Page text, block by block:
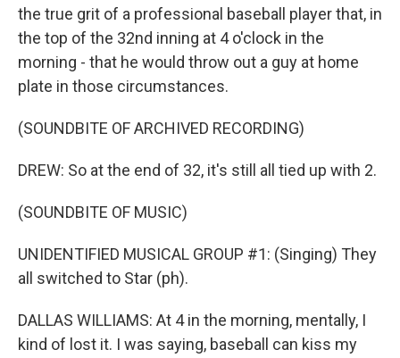
the true grit of a professional baseball player that, in
the top of the 32nd inning at 4 o'clock in the
morning - that he would throw out a guy at home
plate in those circumstances.
(SOUNDBITE OF ARCHIVED RECORDING)
DREW: So at the end of 32, it's still all tied up with 2.
(SOUNDBITE OF MUSIC)
UNIDENTIFIED MUSICAL GROUP #1: (Singing) They
all switched to Star (ph).
DALLAS WILLIAMS: At 4 in the morning, mentally, I
kind of lost it. I was saying, baseball can kiss my